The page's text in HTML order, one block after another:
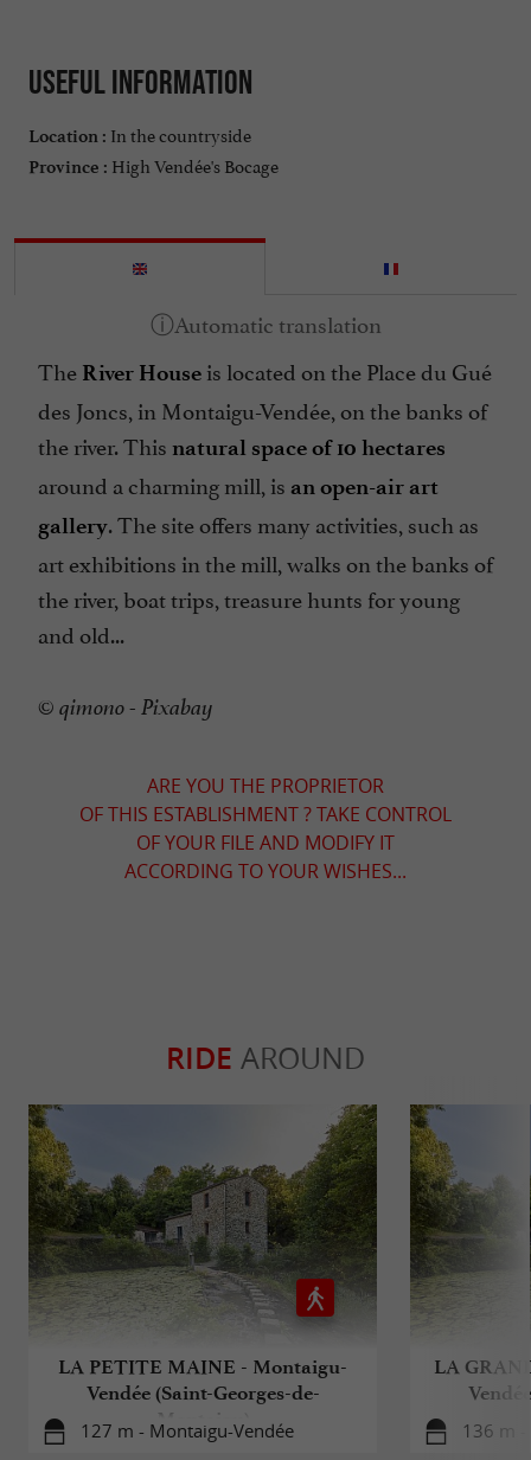
Useful information
Location : In the countryside
Province : High Vendée's Bocage
The River House is located on the Place du Gué
des Joncs, in Montaigu-Vendée, on the banks of
the river. This natural space of 10 hectares
around a charming mill, is an open-air art
gallery. The site offers many activities, such as
art exhibitions in the mill, walks on the banks of
the river, boat trips, treasure hunts for young
and old...
© qimono - Pixabay
ARE YOU THE PROPRIETOR
OF THIS ESTABLISHMENT ? TAKE CONTROL
OF YOUR FILE AND MODIFY IT
ACCORDING TO YOUR WISHES...
RIDE AROUND
LA PETITE MAINE - Montaigu-
Vendée (Saint-Georges-de-
Montaigu)
127 m - Montaigu-Vendée
LA
136 m